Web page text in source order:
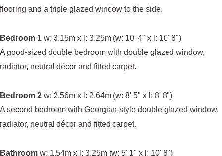
flooring and a triple glazed window to the side.
Bedroom 1 w: 3.15m x l: 3.25m (w: 10' 4" x l: 10' 8")
A good-sized double bedroom with double glazed window,
radiator, neutral décor and fitted carpet.
Bedroom 2 w: 2.56m x l: 2.64m (w: 8' 5" x l: 8' 8")
A second bedroom with Georgian-style double glazed window,
radiator, neutral décor and fitted carpet.
Bathroom w: 1.54m x l: 3.25m (w: 5' 1" x l: 10' 8")